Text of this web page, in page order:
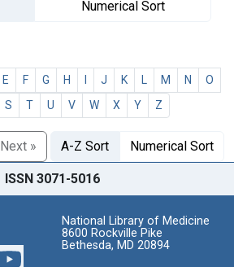
Numerical Sort
E F G H J K M N
O
S T U V W X Y Z
Next » A-Z Sort Numerical Sort
ISSN 3071-5016
National Library of Medicine
8600 Rockville Pike
Bethesda, MD 20894